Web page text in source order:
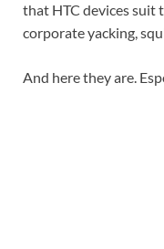
that HTC devices suit
corporate yacking,
And here they are.